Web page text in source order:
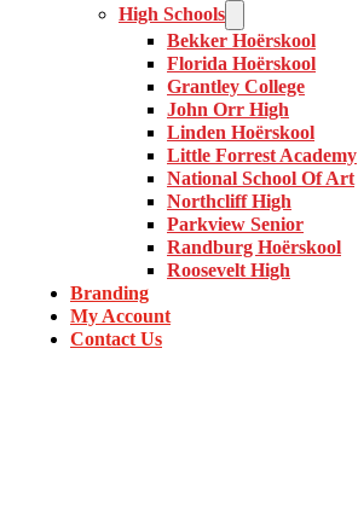
High Schools
Bekker Hoërskool
Florida Hoërskool
Grantley College
John Orr High
Linden Hoërskool
Little Forrest Academy
National School Of Art
Northcliff High
Parkview Senior
Randburg Hoërskool
Roosevelt High
Branding
My Account
Contact Us